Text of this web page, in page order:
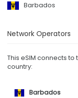
Barbados
Network Operators
This eSIM connects
country:
Barbados